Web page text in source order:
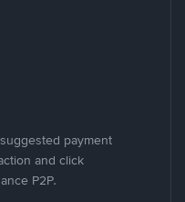
payment
and click
P2P.